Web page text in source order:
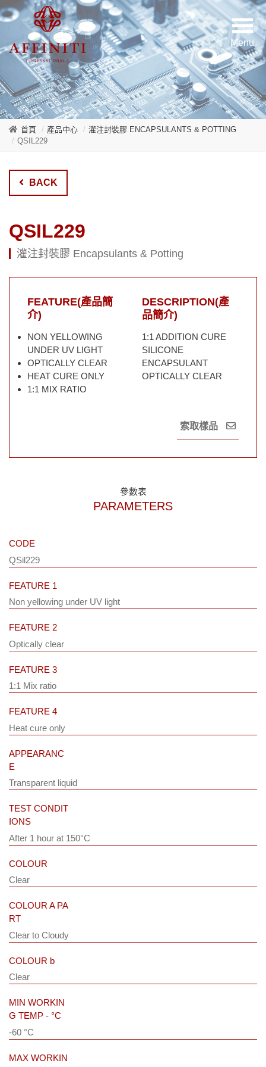
首頁 產品中心
灌注封裝膠 ENCAPSULANTS & POTTING
QSIL229
BACK
QSIL229
灌注封裝膠 Encapsulants & Potting
FEATURE(產品簡
介)
NON YELLOWING
UNDER UV LIGHT
OPTICALLY CLEAR
HEAT CURE ONLY
1:1 MIX RATIO
DESCRIPTION(產
品簡介)
1:1 ADDITION CURE
SILICONE
ENCAPSULANT
OPTICALLY CLEAR
索取樣品
參數表
PARAMETERS
CODE
QSil229
FEATURE 1
Non yellowing under UV light
FEATURE 2
Optically clear
FEATURE 3
1:1 Mix ratio
FEATURE 4
Heat cure only
APPEARANC
E
Transparent liquid
TEST CONDIT
IONS
After 1 hour at 150°C
COLOUR
Clear
COLOUR A PA
RT
Clear to Cloudy
COLOUR b
Clear
MIN WORKIN
G TEMP - °C
-60 °C
MAX WORKIN